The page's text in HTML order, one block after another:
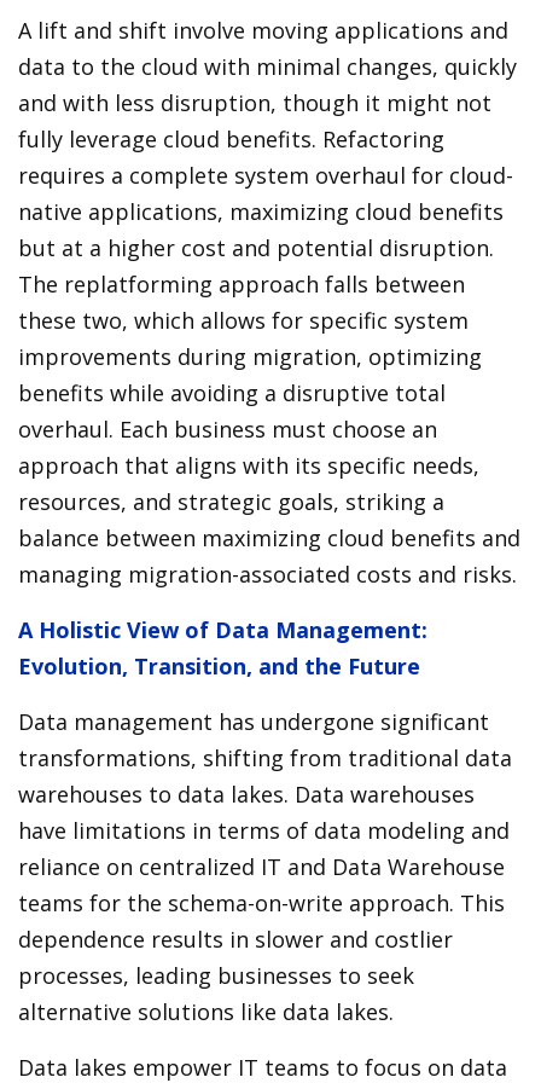
A lift and shift involve moving applications and
data to the cloud with minimal changes, quickly
and with less disruption, though it might not
fully leverage cloud benefits. Refactoring
requires a complete system overhaul for cloud-
native applications, maximizing cloud benefits
but at a higher cost and potential disruption.
The replatforming approach falls between
these two, which allows for specific system
improvements during migration, optimizing
benefits while avoiding a disruptive total
overhaul. Each business must choose an
approach that aligns with its specific needs,
resources, and strategic goals, striking a
balance between maximizing cloud benefits and
managing migration-associated costs and risks.
A Holistic View of Data Management:
Evolution, Transition, and the Future
Data management has undergone significant
transformations, shifting from traditional data
warehouses to data lakes. Data warehouses
have limitations in terms of data modeling and
reliance on centralized IT and Data Warehouse
teams for the schema-on-write approach. This
dependence results in slower and costlier
processes, leading businesses to seek
alternative solutions like data lakes.
Data lakes empower IT teams to focus on data